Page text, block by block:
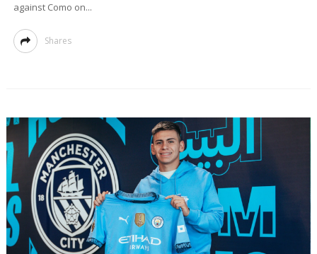
against Como on...
Shares